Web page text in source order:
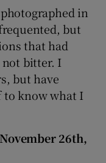
in
but
that had
bitter. I
but have
to know what I
26th,